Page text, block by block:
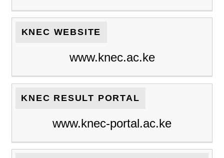
KNEC WEBSITE
www.knec.ac.ke
KNEC RESULT PORTAL
www.knec-portal.ac.ke